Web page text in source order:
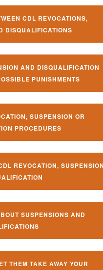
CDL REVOCATIONS,
DISQUALIFICATIONS
AND DISQUALIFICATION
PUNISHMENTS
SUSPENSION OR
PROCEDURES
REVOCATION,
SUSPENSIONS AND
THEM TAKE AWAY YOUR